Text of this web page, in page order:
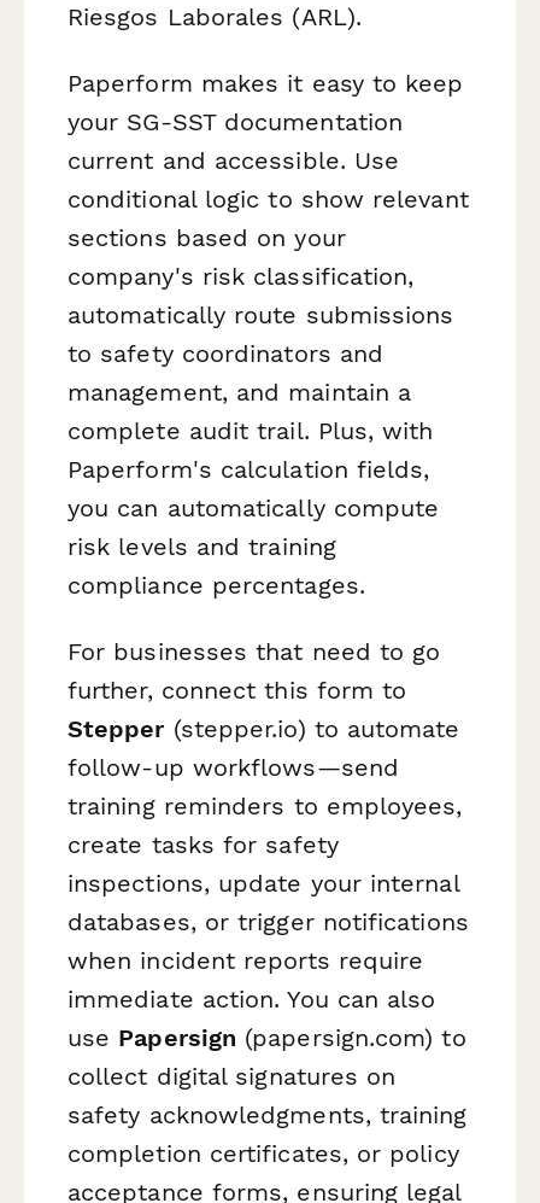
Riesgos Laborales (ARL).
Paperform makes it easy to keep
your SG-SST documentation
current and accessible. Use
conditional logic to show relevant
sections based on your
company's risk classification,
automatically route submissions
to safety coordinators and
management, and maintain a
complete audit trail. Plus, with
Paperform's calculation fields,
you can automatically compute
risk levels and training
compliance percentages.
For businesses that need to go
further, connect this form to
Stepper(stepper.io) to automate
follow-up workflows—send
training reminders to employees,
create tasks for safety
inspections, update your internal
databases, or trigger notifications
when incident reports require
immediate action. You can also
use Papersign (papersign.com) to
collect digital signatures on
safety acknowledgments, training
completion certificates, or policy
acceptance forms, ensuring legal